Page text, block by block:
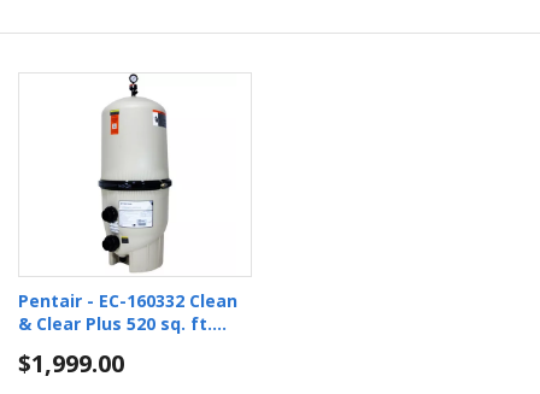
Pentair - EC-160332 Clean
& Clear Plus 520 sq. ft.
$1,999.00